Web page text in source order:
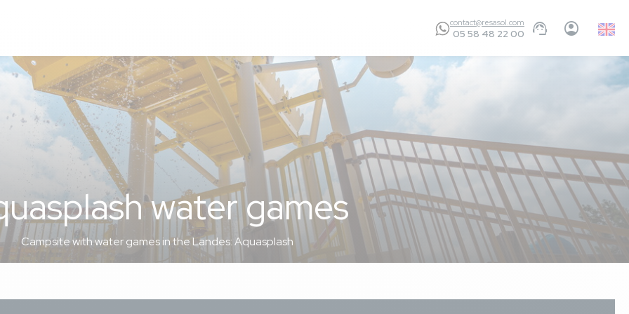
contact@resasol.com
05 58 48 22 00
water games
Campsite with water games in the Landes: Aquasplash